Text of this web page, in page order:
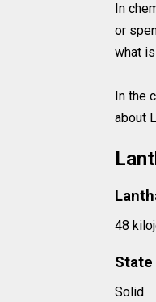
In
or
what
In the
about
48
State
Solid